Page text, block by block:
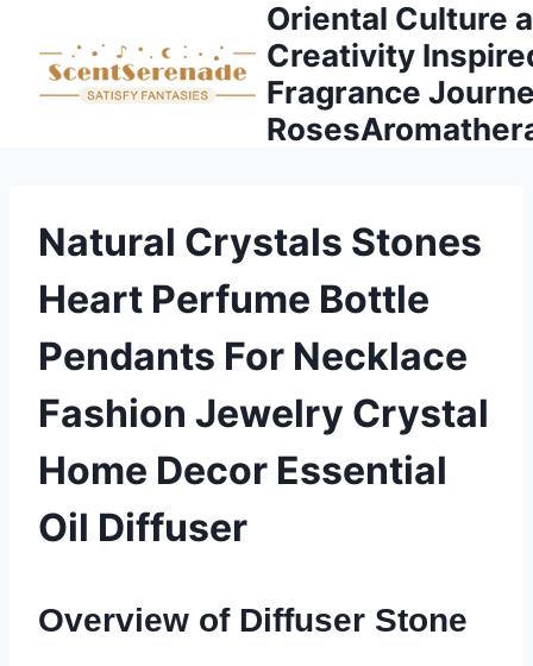
content
Oriental Culture
Creativity
Fragrance
Natural Crystals Stones
Heart Perfume Bottle
Pendants For Necklace
Fashion Jewelry Crystal
Home Decor Essential
Oil Diffuser
Overview of Diffuser Stone